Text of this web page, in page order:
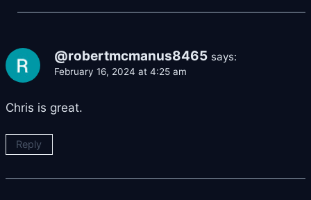
@robertmcmanus8465 says:
February 16, 2024 at 4:25 am
Chris is great.
Reply